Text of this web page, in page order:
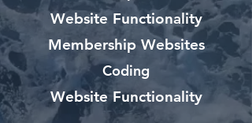
Website Functionality
Membership Websites
Coding
Website Functionality